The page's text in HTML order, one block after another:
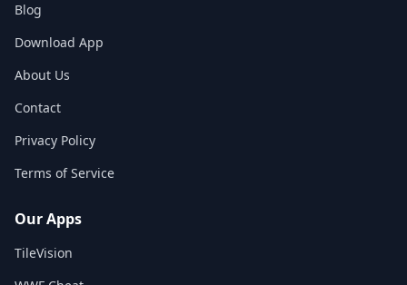
Blog
Download App
About Us
Contact
Privacy Policy
Terms of Service
Our Apps
TileVision